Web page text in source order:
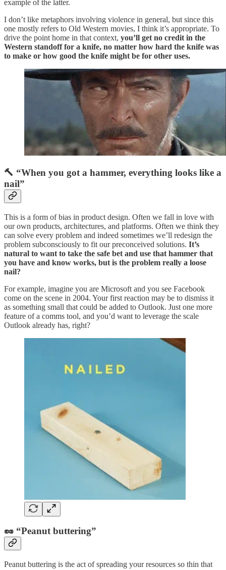
example of the latter.
I don’t like metaphors involving violence in general, but since this
one mostly refers to Old Western movies, I think it’s appropriate. To
drive the point home in that context, you’ll get no credit in the
Western standoff for a knife, no matter how hard the knife was
to make or how good the knife might be for other uses.
🔨 “When you got a hammer, everything looks like a
nail”
This is a form of bias in product design. Often we fall in love with
our own products, architectures, and platforms. Often we think they
can solve every problem and indeed sometimes we’ll redesign the
problem subconsciously to fit our preconceived solutions. It’s
natural to want to take the safe bet and use that hammer that
you have and know works, but is the problem really a loose
nail?
For example, imagine you are Microsoft and you see Facebook
come on the scene in 2004. Your first reaction may be to dismiss it
as something small that could be added to Outlook. Just one more
feature of a comms tool, and you’d want to leverage the scale
Outlook already has, right?
🥜 “Peanut buttering”
Peanut buttering is the act of spreading your resources so thin that